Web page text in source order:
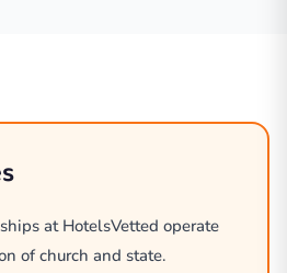
at HotelsVetted operate
of church and state.